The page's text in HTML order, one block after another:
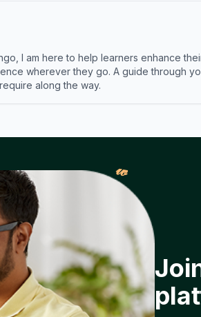
I am here to help learners enhance
wherever they go. A guide through
along the way.
𝓌